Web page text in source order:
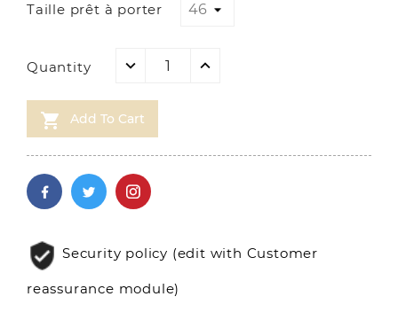
Taille prêt à porter
Quantity
 Add To Cart
Security policy (edit with Customer
reassurance module)